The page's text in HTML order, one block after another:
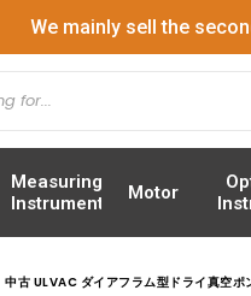
We mainly sell the
Measuring
Instrument
Motor
中古 ULVAC ダイアフラム型ドライ真空